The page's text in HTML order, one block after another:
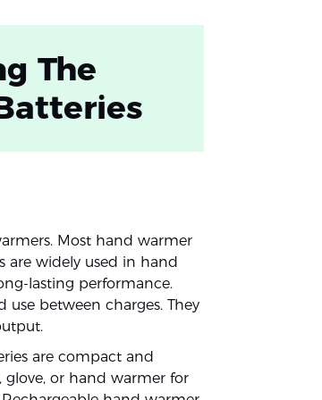
The
Most hand warmer
are widely used in hand
lasting performance.
between charges. They
are compact and
glove, or hand warmer for